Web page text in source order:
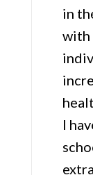
in
with
I